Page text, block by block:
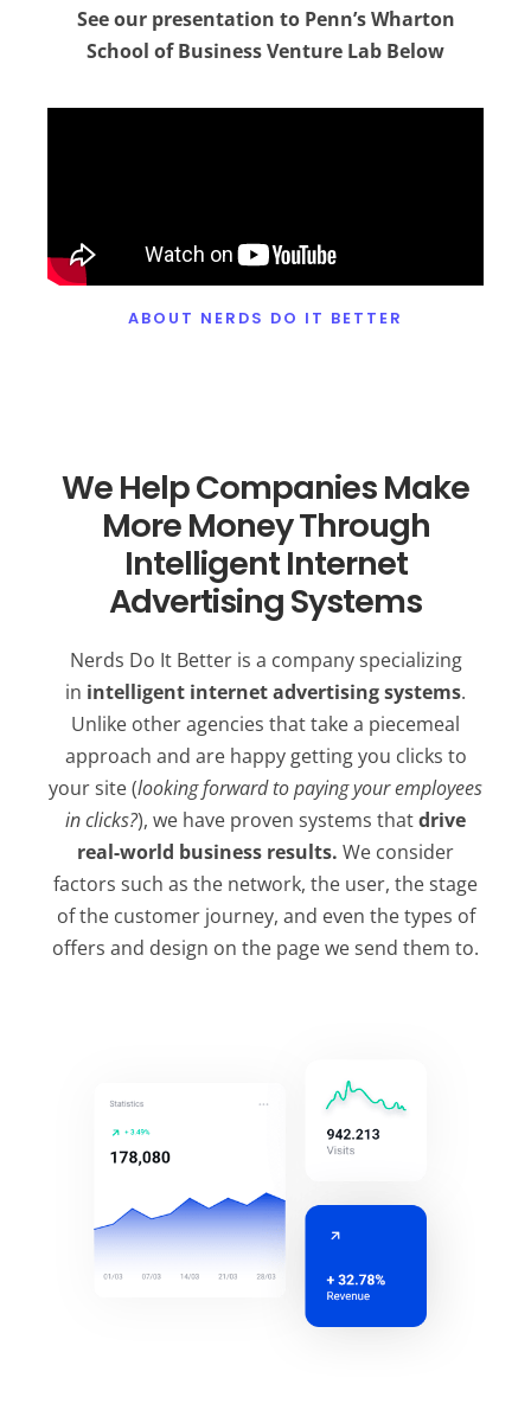
See our presentation to Penn’s Wharton
School of Business Venture Lab Below
ABOUT NERDS DO IT BETTER
We Help Companies Make
More Money Through
Intelligent Internet
Advertising Systems
Nerds Do It Better is a company specializing
in intelligent internet advertising systems.
Unlike other agencies that take a piecemeal
approach and are happy getting you clicks to
your site (looking forward to paying your employees
in clicks?), we have proven systems thatdrive
real-world business results. We consider
factors such as the network, the user, the stage
of the customer journey, and even the types of
offers and design on the page we send them to.